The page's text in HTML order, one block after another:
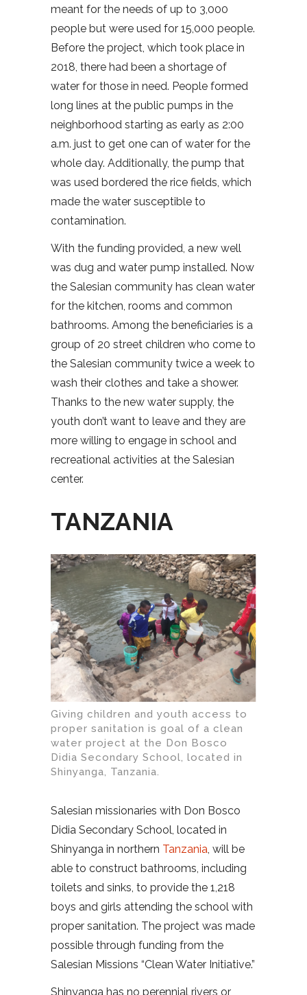
meant for the needs of up to 3,000
people but were used for 15,000 people.
Before the project, which took place in
2018, there had been a shortage of
water for those in need. People formed
long lines at the public pumps in the
neighborhood starting as early as 2:00
a.m. just to get one can of water for the
whole day. Additionally, the pump that
was used bordered the rice fields, which
made the water susceptible to
contamination.
With the funding provided, a new well
was dug and water pump installed. Now
the Salesian community has clean water
for the kitchen, rooms and common
bathrooms. Among the beneficiaries is a
group of 20 street children who come to
the Salesian community twice a week to
wash their clothes and take a shower.
Thanks to the new water supply, the
youth don’t want to leave and they are
more willing to engage in school and
recreational activities at the Salesian
center.
TANZANIA
Giving children and youth access to
proper sanitation is goal of a clean
water project at the Don Bosco
Didia Secondary School, located in
Shinyanga, Tanzania.
Salesian missionaries with Don Bosco
Didia Secondary School, located in
Shinyanga in northern Tanzania, will be
able to construct bathrooms, including
toilets and sinks, to provide the 1,218
boys and girls attending the school with
proper sanitation. The project was made
possible through funding from the
Salesian Missions “Clean Water Initiative.”
Shinyanga has no perennial rivers or